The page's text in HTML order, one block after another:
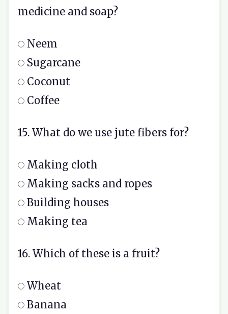
medicine and soap?
Neem
Sugarcane
Coconut
Coffee
15. What do we use jute fibers for?
Making cloth
Making sacks and ropes
Building houses
Making tea
16. Which of these is a fruit?
Wheat
Banana